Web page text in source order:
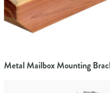
Metal Mailbox Mounting